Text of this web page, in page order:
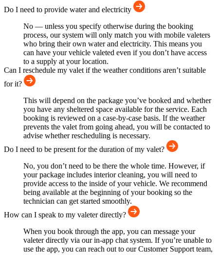
Do I need to provide water and electricity
No — unless you specify otherwise during the booking
process, our system will only match you with mobile valeters
who bring their own water and electricity. This means you
can have your vehicle valeted even if you don’t have access
to a supply at your location.
Can I reschedule my valet if the weather conditions aren’t suitable
for it?
This will depend on the package you’ve booked and whether
you have any sheltered space available for the service. Each
booking is reviewed on a case-by-case basis. If the weather
prevents the valet from going ahead, you will be contacted to
advise whether rescheduling is necessary.
Do I need to be present for the duration of my valet?
No, you don’t need to be there the whole time. However, if
your package includes interior cleaning, you will need to
provide access to the inside of your vehicle. We recommend
being available at the beginning of your booking so the
technician can get started smoothly.
How can I speak to my valeter directly?
When you book through the app, you can message your
valeter directly via our in-app chat system. If you’re unable to
use the app, you can reach out to our Customer Support team,